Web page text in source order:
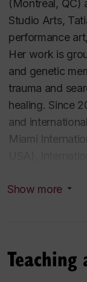
(Montréal, QC)
Studio Arts,
performance
Her work is
and genetic
trauma and
healing. Since
and
Miami
Underground
among many
were
Show more